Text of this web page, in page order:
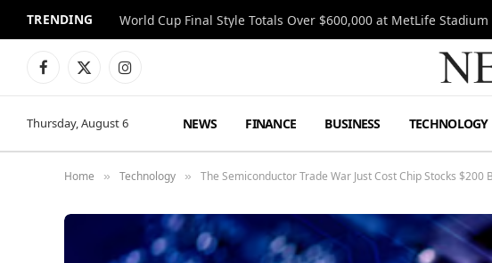
TRENDING World Cup Final Style Totals Over $600,000 at MetLife Stadium
Facebook
X
Instagram
Thursday, August 6 NEWS FINANCE BUSINESS TECHNOLOGY
Home » Technology » The Semiconductor Trade War Just Cost Chip Stocks